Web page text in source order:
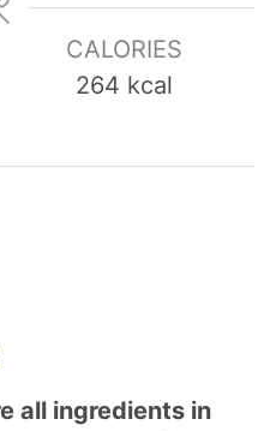
CALORIES
264 kcal